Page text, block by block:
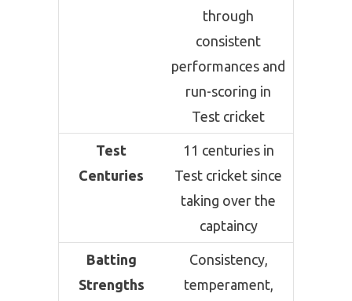
through
consistent
performances and
run-scoring in
Test cricket
Test
Centuries
11 centuries in
Test cricket since
taking over the
captaincy
Batting
Strengths
Consistency,
temperament,